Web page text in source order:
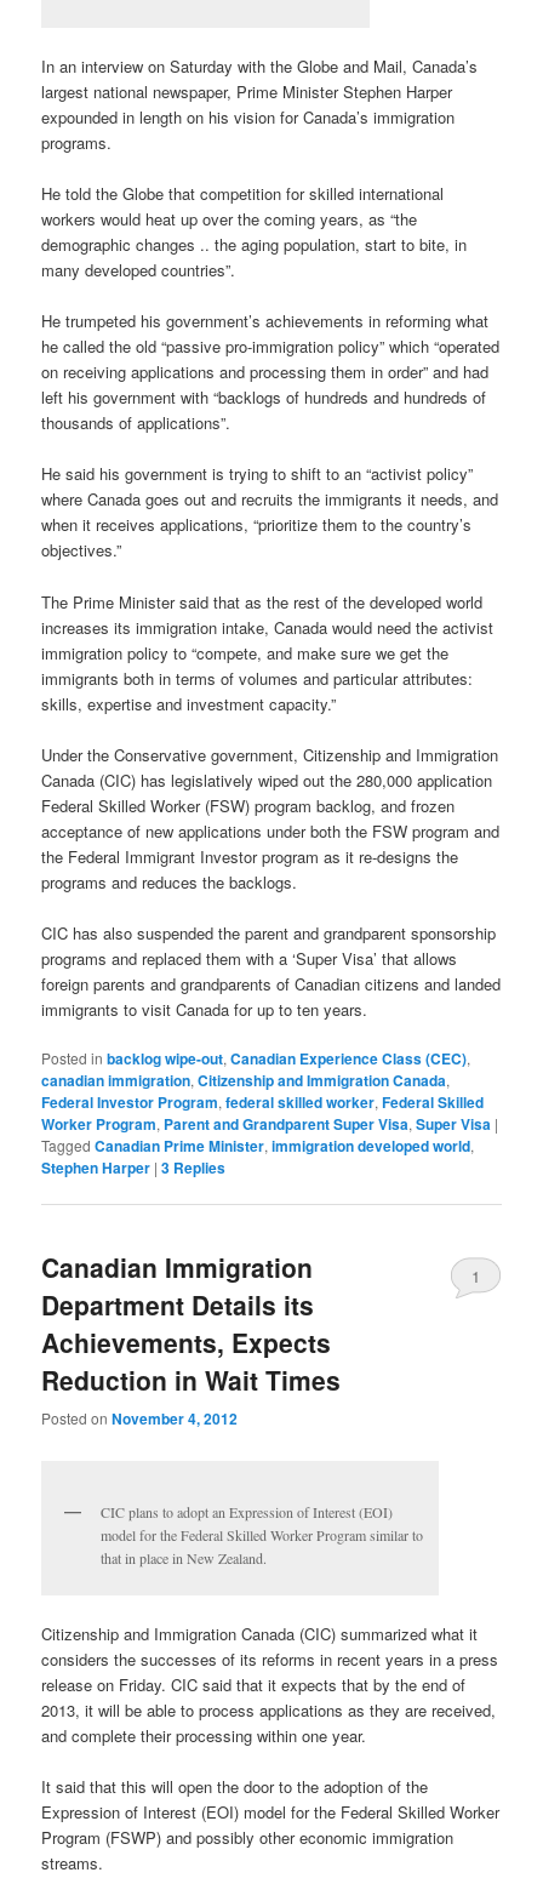
In an interview on Saturday with the Globe and Mail, Canada’s
largest national newspaper, Prime Minister Stephen Harper
expounded in length on his vision for Canada’s immigration
programs.
He told the Globe that competition for skilled international
workers would heat up over the coming years, as “the
demographic changes .. the aging population, start to bite, in
many developed countries”.
He trumpeted his government’s achievements in reforming what
he called the old “passive pro-immigration policy” which “operated
on receiving applications and processing them in order” and had
left his government with “backlogs of hundreds and hundreds of
thousands of applications”.
He said his government is trying to shift to an “activist policy”
where Canada goes out and recruits the immigrants it needs, and
when it receives applications, “prioritize them to the country’s
objectives.”
The Prime Minister said that as the rest of the developed world
increases its immigration intake, Canada would need the activist
immigration policy to “compete, and make sure we get the
immigrants both in terms of volumes and particular attributes:
skills, expertise and investment capacity.”
Under the Conservative government, Citizenship and Immigration
Canada (CIC) has legislatively wiped out the 280,000 application
Federal Skilled Worker (FSW) program backlog, and frozen
acceptance of new applications under both the FSW program and
the Federal Immigrant Investor program as it re-designs the
programs and reduces the backlogs.
CIC has also suspended the parent and grandparent sponsorship
programs and replaced them with a ‘Super Visa’ that allows
foreign parents and grandparents of Canadian citizens and landed
immigrants to visit Canada for up to ten years.
Posted in backlog wipe-out,Canadian Experience Class (CEC),
canadian immigration,Citizenship and Immigration Canada,
Federal Investor Program,federal skilled worker,Federal Skilled
Worker Program, Parent and Grandparent Super Visa,Super Visa |
Tagged Canadian Prime Minister,immigration developed world,
Stephen Harper |3 Replies
Canadian Immigration
Department Details its
Achievements, Expects
Reduction in Wait Times
Posted onNovember 4, 2012
1
CIC plans to adopt an Expression of Interest (EOI)
model for the Federal Skilled Worker Program similar to
that in place in New Zealand.
Citizenship and Immigration Canada (CIC) summarized what it
considers the successes of its reforms in recent years in a press
release on Friday. CIC said that it expects that by the end of
2013, it will be able to process applications as they are received,
and complete their processing within one year.
It said that this will open the door to the adoption of the
Expression of Interest (EOI) model for the Federal Skilled Worker
Program (FSWP) and possibly other economic immigration
streams.